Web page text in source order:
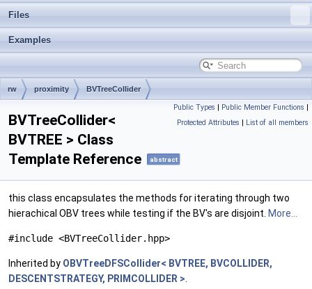
Files
Examples
rw proximity BVTreeCollider
Public Types | Public Member Functions |
Protected Attributes | List of all members
BVTreeCollider<
BVTREE > Class
Template Reference
abstract
this class encapsulates the methods for iterating through two
hierachical OBV trees while testing if the BV's are disjoint. More...
#include <BVTreeCollider.hpp>
Inherited by OBVTreeDFSCollider< BVTREE, BVCOLLIDER,
DESCENTSTRATEGY, PRIMCOLLIDER >.